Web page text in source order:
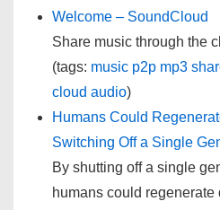
Welcome – SoundCloud
Share music through the
(tags: music p2p mp3
cloud audio)
Humans Could
Switching Off a Single
By shutting off a single
humans could